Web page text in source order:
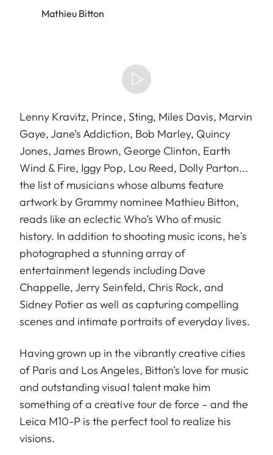
Mathieu Bitton
Lenny Kravitz, Prince, Sting, Miles Davis, Marvin
Gaye, Jane’s Addiction, Bob Marley, Quincy
Jones, James Brown, George Clinton, Earth
Wind & Fire, Iggy Pop, Lou Reed, Dolly Parton...
the list of musicians whose albums feature
artwork by Grammy nominee Mathieu Bitton,
reads like an eclectic Who’s Who of music
history. In addition to shooting music icons, he's
photographed a stunning array of
entertainment legends including Dave
Chappelle, Jerry Seinfeld, Chris Rock, and
Sidney Potier as well as capturing compelling
scenes and intimate portraits of everyday lives.
Having grown up in the vibrantly creative cities
of Paris and Los Angeles, Bitton’s love for music
and outstanding visual talent make him
something of a creative tour de force – and the
Leica M10-P is the perfect tool to realize his
visions.